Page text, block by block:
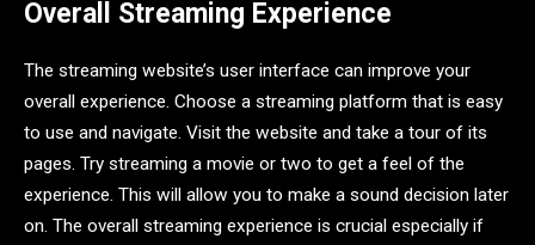
Overall Streaming Experience
The streaming website’s user interface can improve your
overall experience. Choose a streaming platform that is easy
to use and navigate. Visit the website and take a tour of its
pages. Try streaming a movie or two to get a feel of the
experience. This will allow you to make a sound decision later
on. The overall streaming experience is crucial especially if